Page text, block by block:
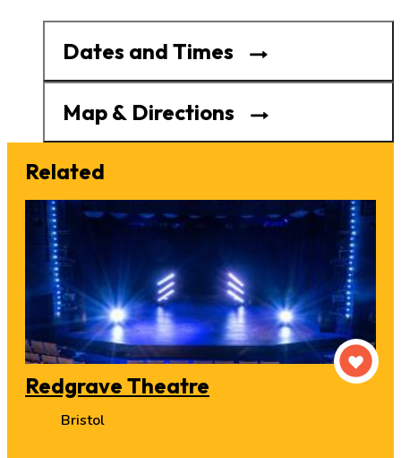
Dates and Times
Map & Directions
Related
Redgrave Theatre
Bristol